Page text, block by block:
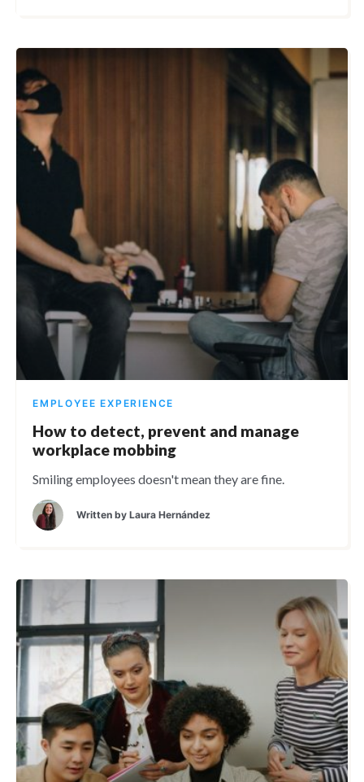
EMPLOYEE EXPERIENCE
How to detect, prevent and manage
workplace mobbing
Smiling employees doesn't mean they are fine.
Written by Laura Hernández